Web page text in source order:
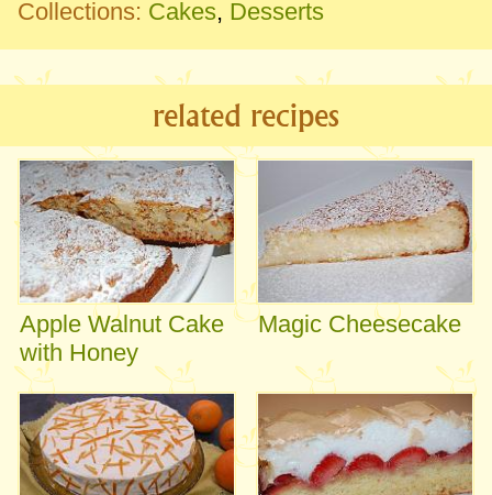
Collections: Cakes, Desserts
related recipes
Apple Walnut Cake
with Honey
Magic Cheesecake